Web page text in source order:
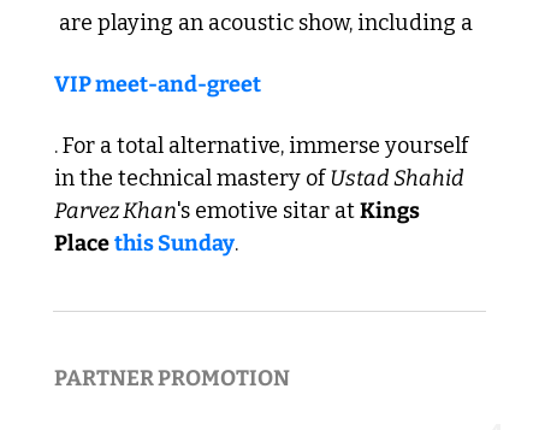
are playing an acoustic show, including a
VIP meet-and-greet
. For a total alternative, immerse yourself
in the technical mastery of Ustad Shahid
Parvez Khan's emotive sitar at Kings
Placethis Sunday.
PARTNER PROMOTION